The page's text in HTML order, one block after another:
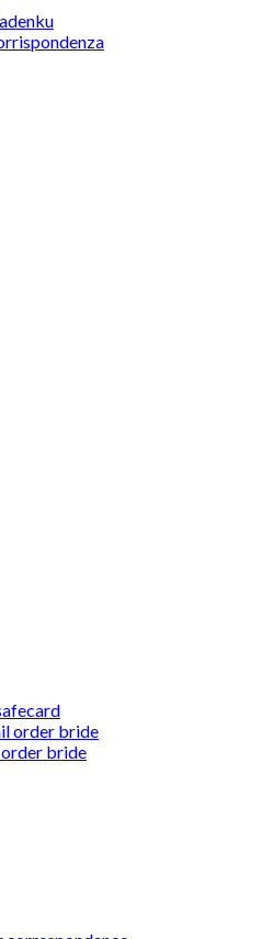
order bride
bride